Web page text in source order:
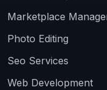
Marketplace
Photo Editing
Seo Services
Web Development